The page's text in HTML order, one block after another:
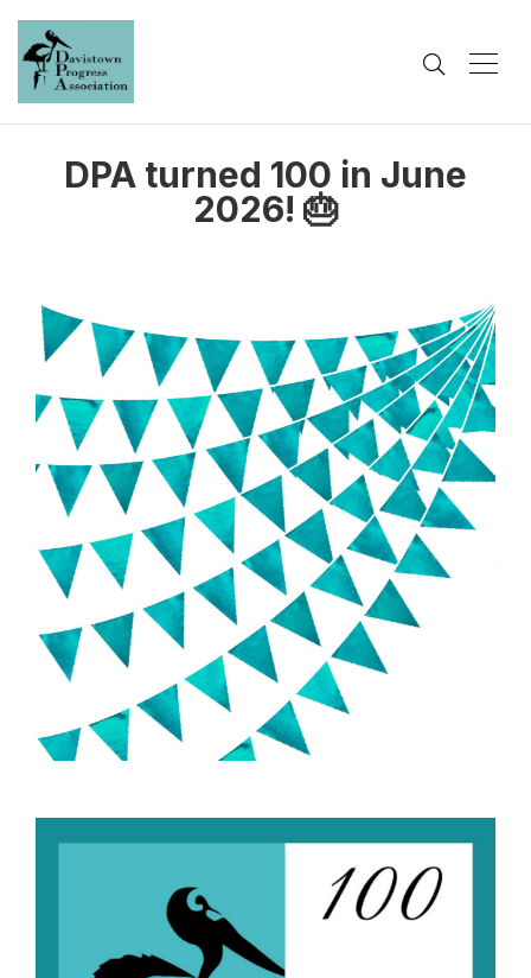
DPA turned 100 in June
2026! 🎂